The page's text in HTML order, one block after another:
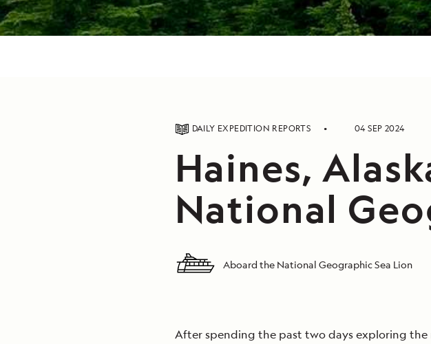
DAILY EXPEDITION REPORTS 04 SEP 2024
Haines,
National
Aboard the National Geographic Sea Lion
After spending the past two days exploring the